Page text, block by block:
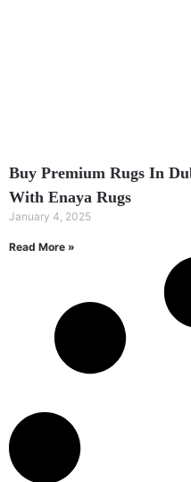
Buy Premium Rugs In
With Enaya Rugs
January 4, 2025
Read More »